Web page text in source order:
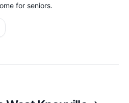
for seniors.